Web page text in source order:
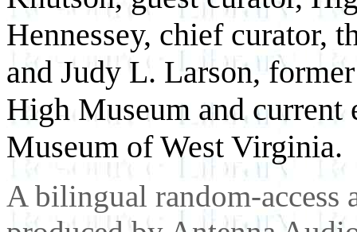
Hennessey, chief curator,
and Judy L. Larson,
High Museum and
Museum of West Virginia.
A bilingual random-